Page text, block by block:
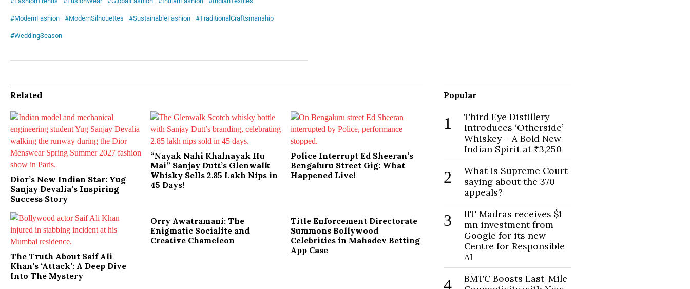
#ModernFashion #ModernSilhouettes #SustainableFashion #TraditionalCraftsmanship
#WeddingSeason
Related
Dior’s New Indian Star: Yug
Sanjay Devalia’s Inspiring
Success Story
“Nayak Nahi Khalnayak Hu
Mai” Sanjay Dutt’s Glenwalk
Whisky Sells 2.85 Lakh Nips in
45 Days!
Police Interrupt Ed Sheeran’s
Bengaluru Street Gig: What
Happened Live!
The Truth About Saif Ali
Khan’s ‘Attack’: A Deep Dive
Into The Mystery
Orry Awatramani: The
Enigmatic Socialite and
Creative Chameleon
Title Enforcement Directorate
Summons Bollywood
Celebrities in Mahadev Betting
App Case
Popular
1
Third Eye Distillery
Introduces ‘Otherside’
Whiskey – A Bold New
Indian Spirit at ₹3,250
2
What is Supreme Court
saying about the 370
appeals?
3
IIT Madras receives $1
mn investment from
Google for its new
Centre for Responsible
AI
4
BMTC Boosts Last-Mile